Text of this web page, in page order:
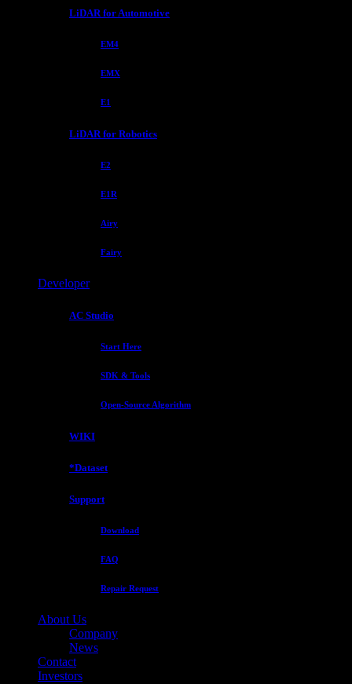
LiDAR for Automotive
EM4
EMX
E1
LiDAR for Robotics
E2
E1R
Airy
Fairy
Developer
AC Studio
Start Here
SDK & Tools
Open-Source Algorithm
WIKI
*Dataset
Support
Download
FAQ
Repair Request
About Us
Company
News
Contact
Investors